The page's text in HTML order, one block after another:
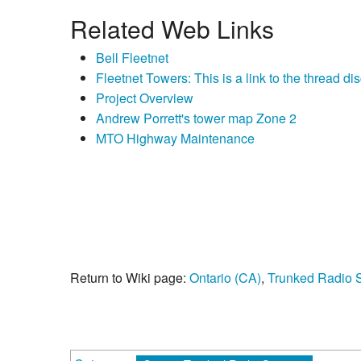
Related Web Links
Bell Fleetnet
Fleetnet Towers: This is a link to the thread
Project Overview
Andrew Porrett's tower map Zone 2
MTO Highway Maintenance
Return to Wiki page: Ontario (CA), Trunked Radio